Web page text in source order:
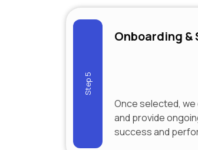
Step 5
Onboarding &
Once selected,
and provide
success and